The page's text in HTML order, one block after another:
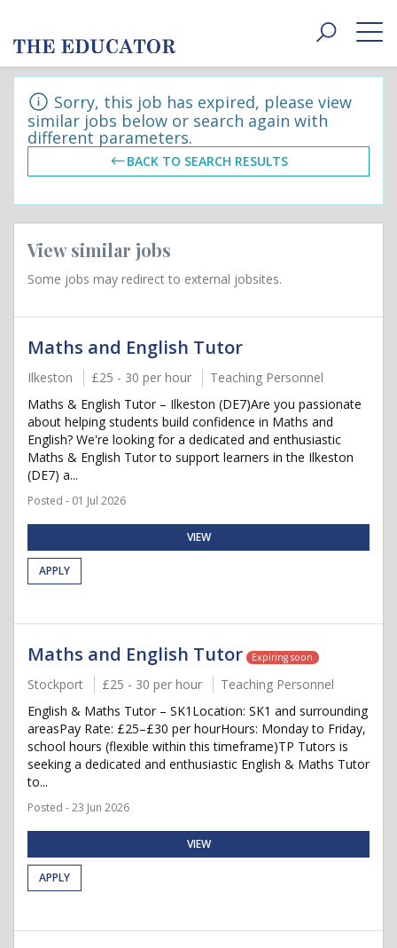
Toggle
Sorry, this job has expired, please view
similar jobs below or search again with
different parameters.
BACK TO SEARCH RESULTS
View similar jobs
Some jobs may redirect to external jobsites.
Maths and English Tutor
Ilkeston £25 - 30 per hour
Teaching Personnel
Maths & English Tutor – Ilkeston (DE7)Are you passionate
about helping students build confidence in Maths and
English? We're looking for a dedicated and enthusiastic
Maths & English Tutor to support learners in the Ilkeston
(DE7) a...
Posted - 01 Jul 2026
VIEW
APPLY
Maths and English Tutor Expiring soon
Stockport £25 - 30 per hour
Teaching Personnel
English & Maths Tutor – SK1Location: SK1 and surrounding
areasPay Rate: £25–£30 per hourHours: Monday to Friday,
school hours (flexible within this timeframe)TP Tutors is
seeking a dedicated and enthusiastic English & Maths Tutor
to...
Posted - 23 Jun 2026
VIEW
APPLY